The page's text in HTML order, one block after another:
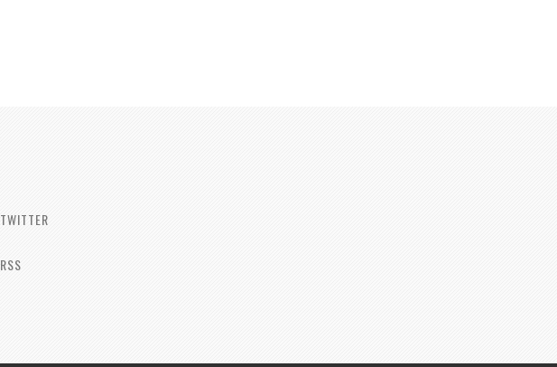
TWITTER
RSS